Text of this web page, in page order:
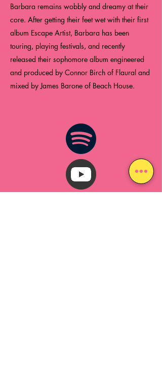
Barbara remains wobbly and dreamy at their
core. After getting their feet wet with their first
album Escape Artist, Barbara has been
touring, playing festivals, and recently
released their sophomore album engineered
and produced by Connor Birch of Flaural and
mixed by James Barone of Beach House.